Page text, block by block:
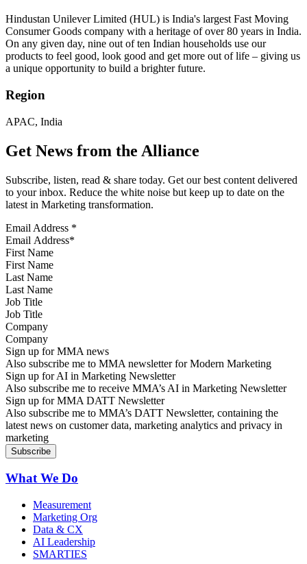
Hindustan Unilever Limited (HUL) is India's largest Fast Moving
Consumer Goods company with a heritage of over 80 years in India.
On any given day, nine out of ten Indian households use our
products to feel good, look good and get more out of life – giving us
a unique opportunity to build a brighter future.
Region
APAC, India
Get News from the Alliance
Subscribe, listen, read & share today. Get our best content delivered
to your inbox. Reduce the white noise but keep up to date on the
latest in Marketing transformation.
Email Address *
First Name
Last Name
Job Title
Company
Sign up for MMA news
Also subscribe me to MMA newsletter for Modern Marketing
Sign up for AI in Marketing Newsletter
Also subscribe me to receive MMA’s AI in Marketing Newsletter
Sign up for MMA DATT Newsletter
Also subscribe me to MMA’s DATT Newsletter, containing the
latest news on customer data, marketing analytics and privacy in
marketing
What We Do
Measurement
Marketing Org
Data & CX
AI Leadership
SMARTIES